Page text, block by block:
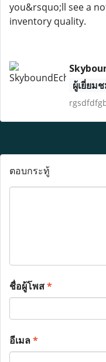
you&rsquo;ll see a
inventory quality.
ผู้เยี่ยม
ตอบกระทู้
ชื่อผู้โพส*
อีเมล*